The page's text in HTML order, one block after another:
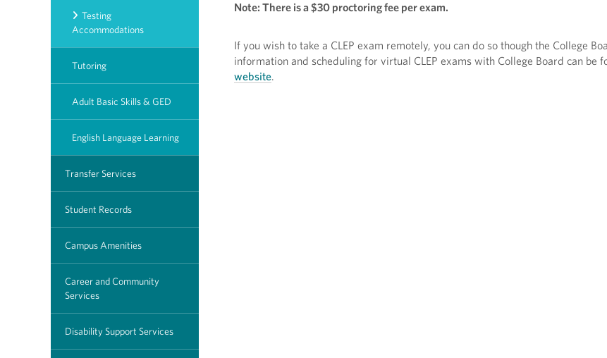
Testing
Accommodations
Tutoring
Adult Basic Skills & GED
English Language Learning
Transfer Services
Student Records
Campus Amenities
Career and Community
Services
Disability Support Services
Note: There is a $30 proctoring fee per exam.
If you wish to take a CLEP exam remotely, you can do so though the College
information and scheduling for virtual CLEP exams with College Board can be
website.